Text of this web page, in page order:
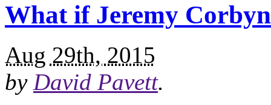
What if Jeremy
Aug 29th, 2015
by David Pavett.